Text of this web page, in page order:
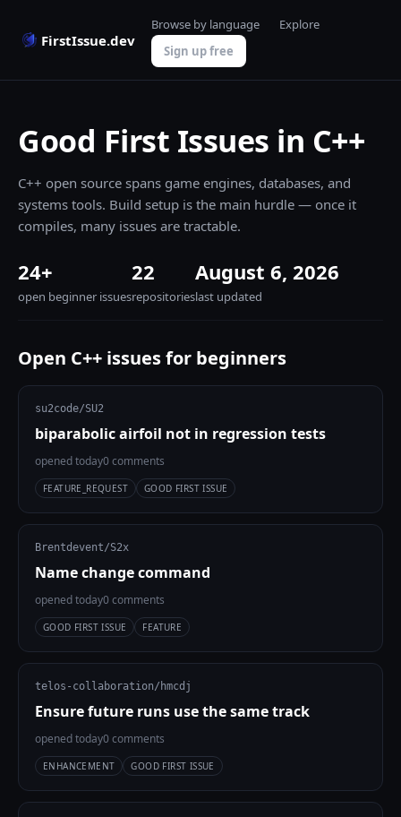
FirstIssue.dev
Browse by language
Explore
Sign up free
Good First Issues in C++
C++ open source spans game engines, databases, and
systems tools. Build setup is the main hurdle — once it
compiles, many issues are tractable.
24+
open beginner issues
22
repositories
August 6, 2026
last updated
Open C++ issues for beginners
su2code/SU2
biparabolic airfoil not in regression tests
opened today0 comments
FEATURE_REQUEST GOOD FIRST ISSUE
Brentdevent/S2x
Name change command
opened today0 comments
GOOD FIRST ISSUE FEATURE
telos-collaboration/hmcdj
Ensure future runs use the same track
opened today0 comments
ENHANCEMENT GOOD FIRST ISSUE